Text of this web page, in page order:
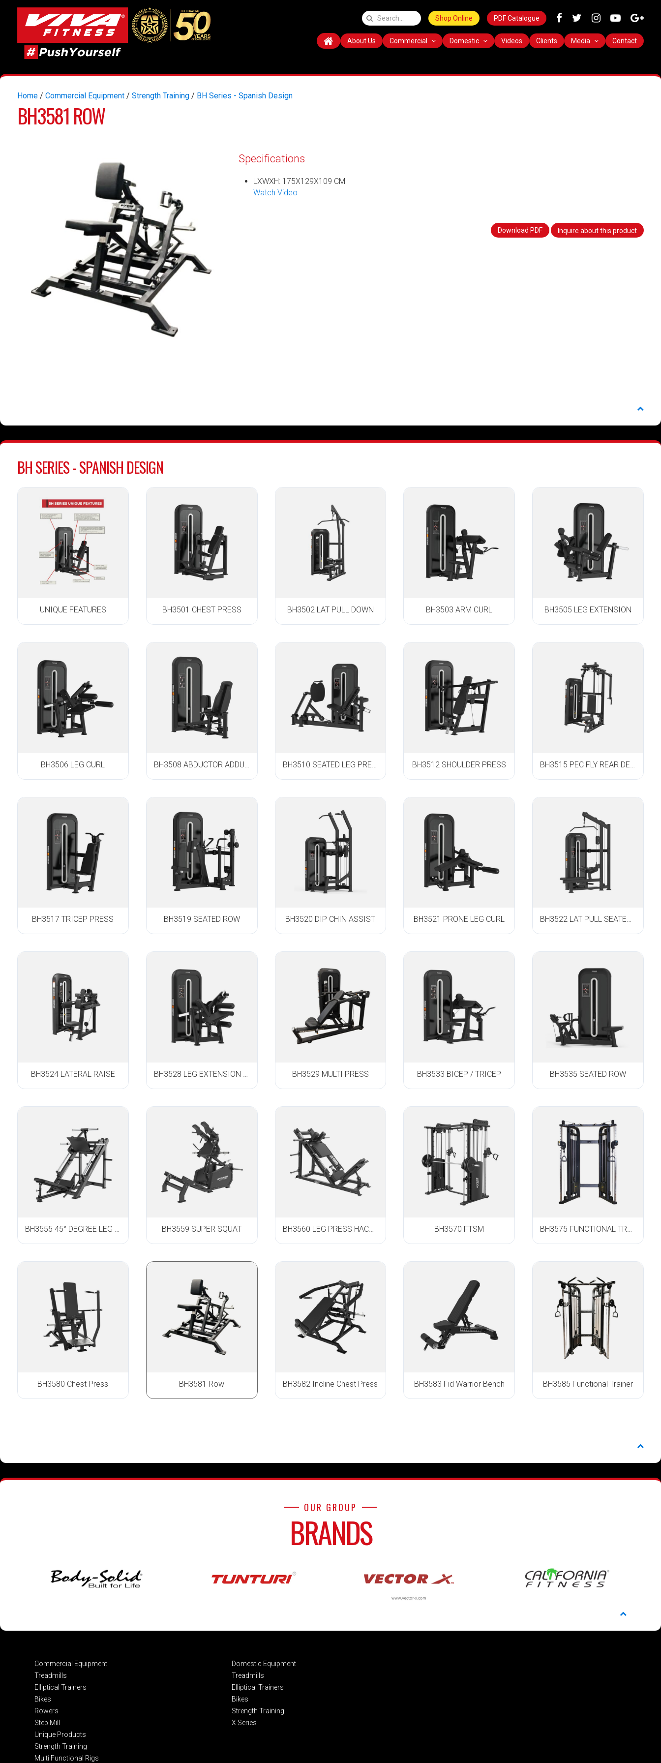
Shop Online PDF Catalogue
About Us Commercial Domestic Videos Clients Media Contact
Home / Commercial Equipment / Strength Training / BH Series - Spanish Design
BH3581 ROW
Specifications
LXWXH: 175X129X109 CM
Watch Video
Download PDF Inquire about this product
BH SERIES - SPANISH DESIGN
UNIQUE FEATURES BH3501 CHEST PRESS BH3502 LAT PULL DOWN BH3503 ARM CURL BH3505 LEG EXTENSION
BH3506 LEG CURL BH3512 SHOULDER PRESS
BH3517 TRICEP PRESS BH3519 SEATED ROW BH3520 DIP CHIN ASSIST BH3521 PRONE LEG CURL BH3522 LAT PULL SEATED ROW
BH3524 LATERAL RAISE BH3528 LEG EXTENSION / LEG CURL BH3529 MULTI PRESS BH3533 BICEP / TRICEP BH3535 SEATED ROW
BH3555 45° DEGREE LEG PRESS BH3559 SUPER SQUAT BH3560 LEG PRESS HACK SQUAT BH3570 FTSM BH3575 FUNCTIONAL TRAINER
BH3580 Chest Press BH3581 Row BH3582 Incline Chest Press BH3583 Fid Warrior Bench BH3585 Functional Trainer
OUR GROUP
BRANDS
Commercial Equipment
Treadmills
Elliptical Trainers
Bikes
Rowers
Step Mill
Unique Products
Strength Training
Multi Functional Rigs
Domestic Equipment
Treadmills
Elliptical Trainers
Bikes
Strength Training
X Series